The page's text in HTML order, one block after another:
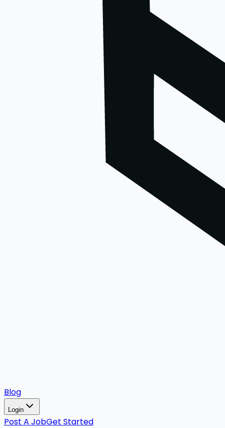
Blog
Login
Post A JobGet Started